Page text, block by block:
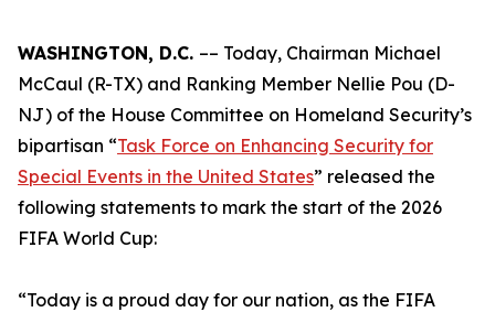
WASHINGTON, D.C. –– Today, Chairman Michael
McCaul (R-TX) and Ranking Member Nellie Pou (D-
NJ) of the House Committee on Homeland Security’s
bipartisan “Task Force on Enhancing Security for
Special Events in the United States” released the
following statements to mark the start of the 2026
FIFA World Cup:
“Today is a proud day for our nation, as the FIFA